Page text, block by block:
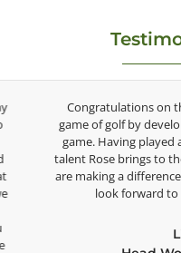
Congratulations on the
game of golf by developing
game. Having played at the
talent Rose brings to the
are making a difference in
look forward to
Lisa